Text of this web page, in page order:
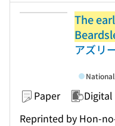
The
アズリ
Paper Digital
Reprinted by Hon-